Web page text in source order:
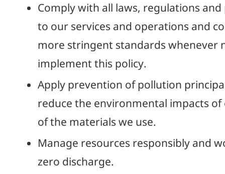
Comply with all laws, regulations
to our services and operations and
more stringent standards whenever
implement this policy.
Apply prevention of pollution
reduce the environmental impacts of
of the materials we use.
Manage resources responsibly and
zero discharge.